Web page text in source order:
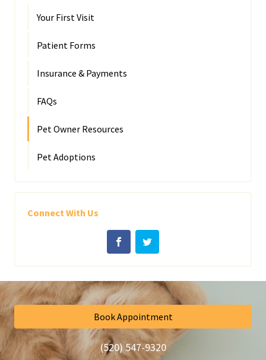
Your First Visit
Patient Forms
Insurance & Payments
FAQs
Pet Owner Resources
Pet Adoptions
Connect With Us
Book Appointment
(520) 547-9320